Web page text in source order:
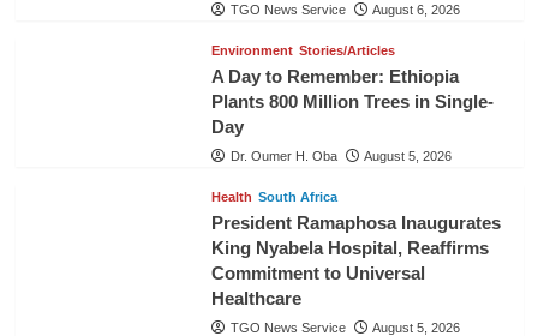
TGO News Service August 6, 2026
Environment Stories/Articles
A Day to Remember: Ethiopia
Plants 800 Million Trees in Single-
Day
Dr. Oumer H. Oba August 5, 2026
Health South Africa
President Ramaphosa Inaugurates
King Nyabela Hospital, Reaffirms
Commitment to Universal
Healthcare
TGO News Service August 5, 2026